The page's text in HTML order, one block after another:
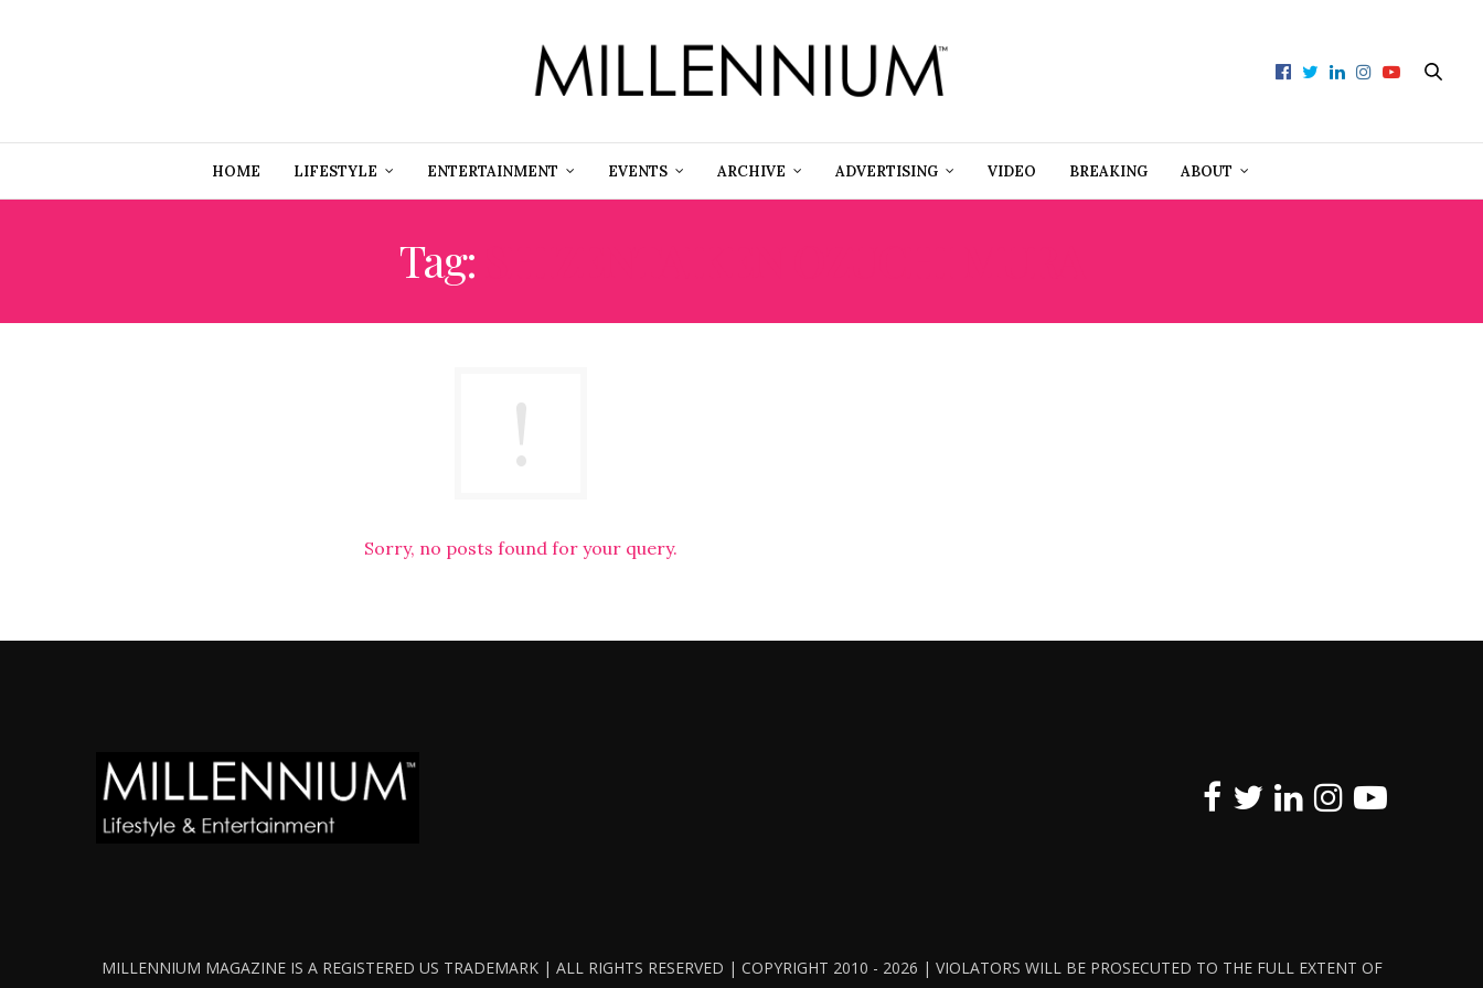
HOME LIFESTYLE ENTERTAINMENT EVENTS ARCHIVE ADVERTISING VIDEO BREAKING ABOUT
Tag:
Sorry, no posts found for your query.
MILLENNIUM MAGAZINE IS A REGISTERED US TRADEMARK | ALL RIGHTS RESERVED | COPYRIGHT 2010 - 2026 | VIOLATORS WILL BE PROSECUTED TO THE FULL EXTENT OF